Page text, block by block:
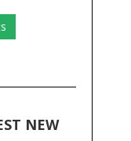
NEW